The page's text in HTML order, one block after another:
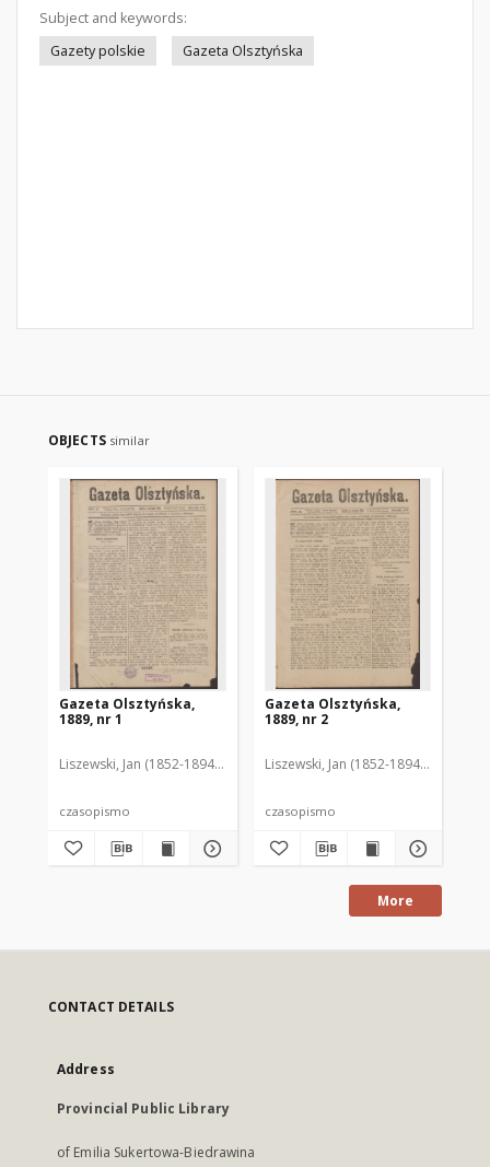
Subject and keywords:
Gazety polskie
Gazeta Olsztyńska
OBJECTS similar
Gazeta Olsztyńska,
1889, nr 1
Liszewski, Jan (1852-1894). Red.
czasopismo
Gazeta Olsztyńska,
1889, nr 2
Liszewski, Jan (1852-1894). Red.
czasopismo
More
CONTACT DETAILS
Address
Provincial Public Library
of Emilia Sukertowa-Biedrawina